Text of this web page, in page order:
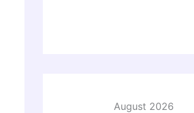
August 2026